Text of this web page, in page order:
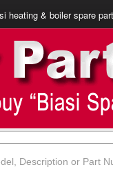
heating & boiler spare